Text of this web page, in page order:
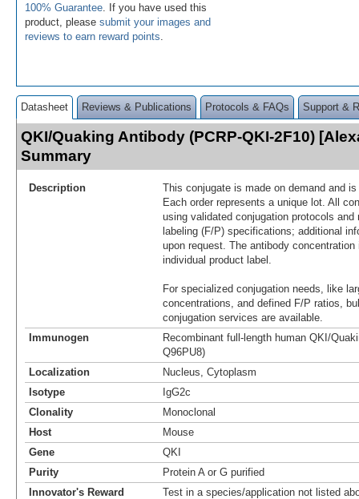
100% Guarantee . If you have used this
product, please submit your images and
reviews to earn reward points
Datasheet Reviews & Publications Protocols & FAQs Support &
QKI/Quaking Antibody (PCRP-QKI-2F10)
Summary
Description
This conjugate is made on demand and
Each order represents a unique lot. All
using validated conjugation protocols
labeling (F/P) specifications; additional
upon request. The antibody
individual product label.
For specialized conjugation needs, like
concentrations, and defined F/P ratios,
conjugation services are available.
Immunogen
Recombinant full-length human QKI/
Q96PU8)
Localization
Nucleus, Cytoplasm
Isotype
IgG2c
Clonality
Monoclonal
Host
Mouse
Gene
QKI
Purity
Protein A or G purified
Innovator's Reward
Test in a species/application not listed